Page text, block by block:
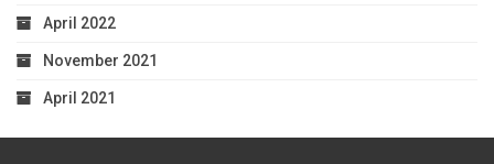
April 2022
November 2021
April 2021